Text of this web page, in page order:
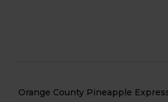
Orange County Pineapple